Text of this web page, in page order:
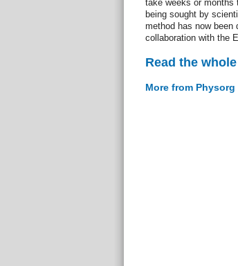
take weeks or months
being sought by
method has now been
collaboration with the
Read the
More from Physorg